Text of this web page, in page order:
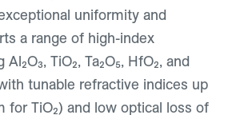
uniformity and
a range of high-index
TiO₂, Ta₂O₅, HfO₂, and
tunable refractive indices up
for TiO₂) and low optical loss of